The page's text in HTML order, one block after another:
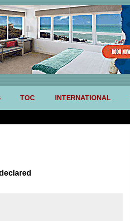
TOC INTERNATIONAL